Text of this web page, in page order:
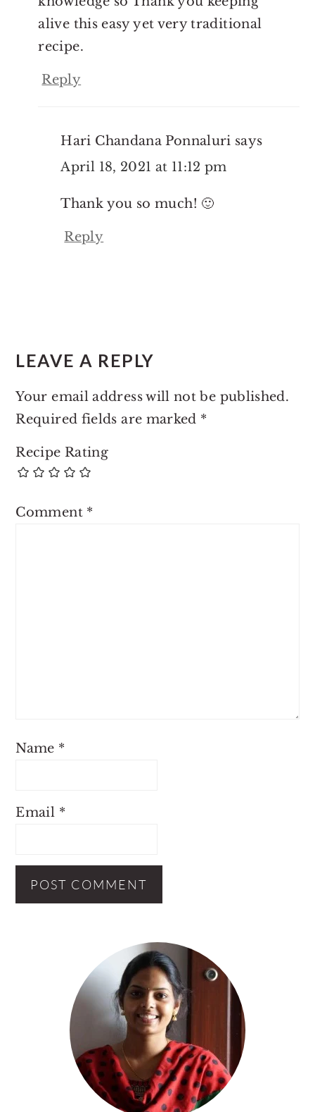
alive this easy yet very traditional
recipe.
Reply
Hari Chandana Ponnaluri says
April 18, 2021 at 11:12 pm
Thank you so much! 🙂
Reply
LEAVE A REPLY
Your email address will not be published.
Required fields are marked *
Recipe Rating
Comment *
Name *
Email *